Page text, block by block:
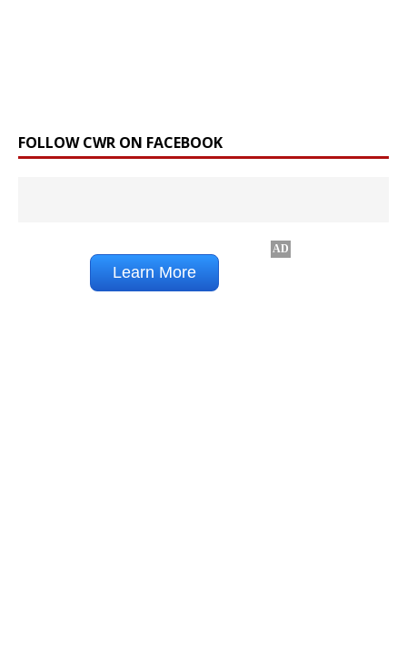
FOLLOW CWR ON FACEBOOK